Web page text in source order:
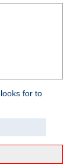
looks for to